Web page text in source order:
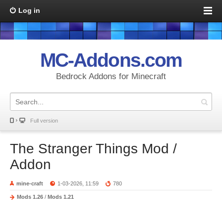
Log in
MC-Addons.com
Bedrock Addons for Minecraft
Full version
The Stranger Things Mod /
Addon
mine-craft 1-03-2026, 11:59 780
Mods 1.26 / Mods 1.21